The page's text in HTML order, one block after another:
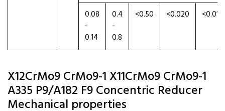
0.08
-
0.14
0.4
-
0.8
<0.50 <0.020 <0.010
X12CrMo9 CrMo9-1 X11CrMo9 CrMo9-1
A335 P9/A182 F9 Concentric Reducer
Mechanical properties